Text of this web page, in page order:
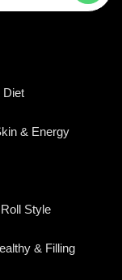
Diet
& Energy
Style
& Filling